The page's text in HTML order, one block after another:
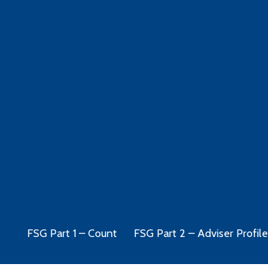
FSG Part 1 – Count FSG Part 2 – Adviser Profile